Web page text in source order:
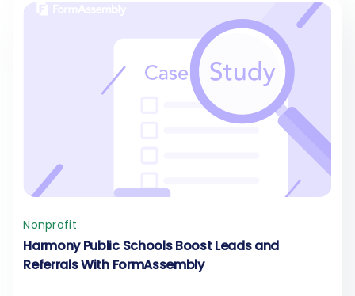
Nonprofit
Harmony Public Schools Boost Leads and
Referrals With FormAssembly